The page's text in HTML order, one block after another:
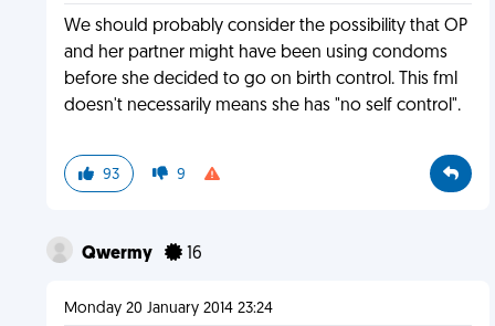
We should probably consider the possibility that OP
and her partner might have been using condoms
before she decided to go on birth control. This fml
doesn't necessarily means she has "no self control".
93 9
Qwermy 16
Monday 20 January 2014 23:24